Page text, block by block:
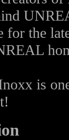
for the
is